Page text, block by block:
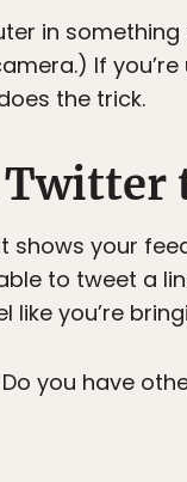
in
If
the trick.
shows your
to tweet a
like you’re
you have